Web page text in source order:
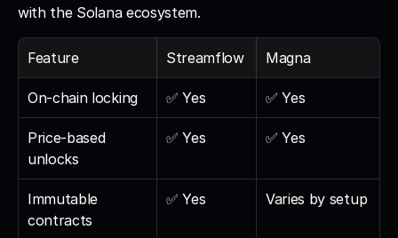
with the Solana ecosystem.
Feature Streamflow Magna
On-chain locking ✅ Yes ✅ Yes
Price-based
unlocks
✅ Yes ✅ Yes
Immutable
contracts
✅ Yes Varies by setup